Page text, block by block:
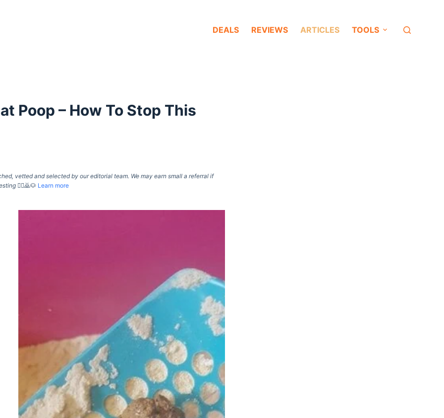
DEALS REVIEWS ARTICLES TOOLS
Poop – How To Stop This
vetted and selected by our editorial team. We may earn small a referral if
🙇‍♀️🙇🐶 Learn more